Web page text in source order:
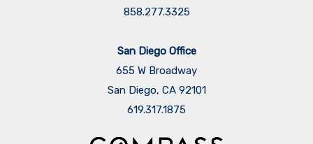
858.277.3325
San Diego Office
655 W Broadway
San Diego, CA 92101
​​​​​​​619.317.1875